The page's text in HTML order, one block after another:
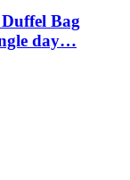
Bag
day…